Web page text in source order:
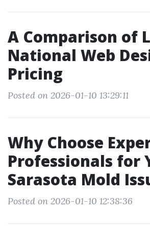
A Comparison of
National Web
Pricing
Posted on 2026-01-10 13:29:11
Why Choose
Professionals for
Sarasota Mold
Posted on 2026-01-10 12:38:36